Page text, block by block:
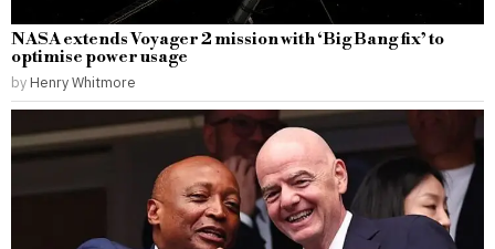
NASA extends Voyager 2 mission with ‘Big Bang fix’ to
optimise power usage
by Henry Whitmore